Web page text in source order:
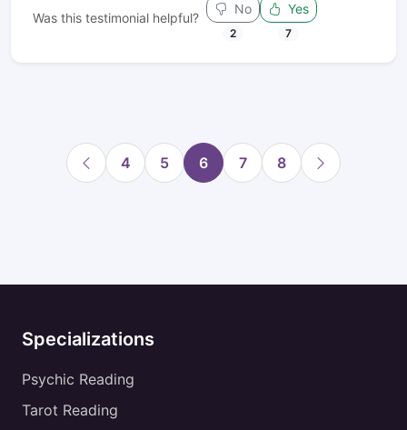
Was this testimonial helpful?
No
2
Yes
7
4 5 6 7 8
Specializations
Psychic Reading
Tarot Reading